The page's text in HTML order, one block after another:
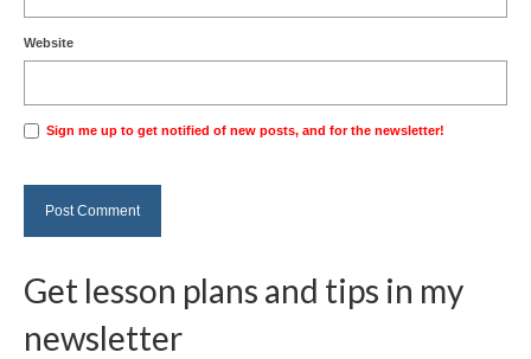
Website
Sign me up to get notified of new posts, and for the newsletter!
Get lesson plans and tips in my
newsletter